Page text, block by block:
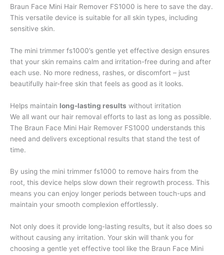
Braun Face Mini Hair Remover FS1000 is here to save the day.
This versatile device is suitable for all skin types, including
sensitive skin.
The mini trimmer fs1000’s gentle yet effective design ensures
that your skin remains calm and irritation-free during and after
each use. No more redness, rashes, or discomfort – just
beautifully hair-free skin that feels as good as it looks.
Helps maintain long-lasting results without irritation
We all want our hair removal efforts to last as long as possible.
The Braun Face Mini Hair Remover FS1000 understands this
need and delivers exceptional results that stand the test of
time.
By using the mini trimmer fs1000 to remove hairs from the
root, this device helps slow down their regrowth process. This
means you can enjoy longer periods between touch-ups and
maintain your smooth complexion effortlessly.
Not only does it provide long-lasting results, but it also does so
without causing any irritation. Your skin will thank you for
choosing a gentle yet effective tool like the Braun Face Mini